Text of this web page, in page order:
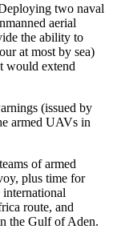
two naval
aerial
the ability to
at most by sea)
would extend
(issued by
armed UAVs in
of armed
plus time for
international
route, and
the Gulf of Aden.